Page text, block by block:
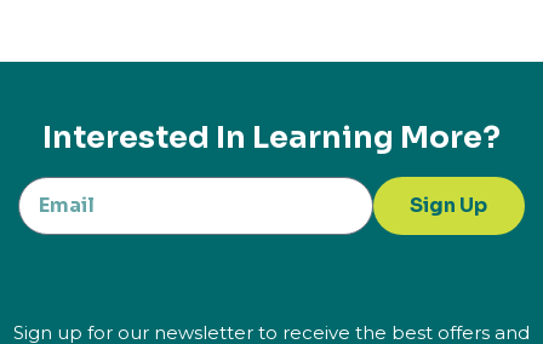
Interested In Learning More?
Sign Up
Sign up for our newsletter to receive the best offers and